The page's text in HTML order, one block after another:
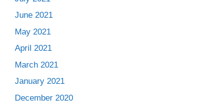
June 2021
May 2021
April 2021
March 2021
January 2021
December 2020